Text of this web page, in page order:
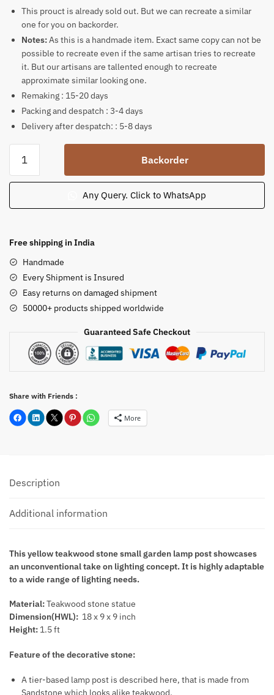
This prouct is already sold out. But we can recreate a similar
one for you on backorder.
Notes:As this is a handmade item. Exact same copy can not be
possible to recreate even if the same artisan tries to recreate
it. But our artisans are tallented enough to recreate
approximate similar looking one.
Remaking : 15-20 days
Packing and despatch : 3-4 days
Delivery after despatch: : 5-8 days
Teakwood
Stone
Garden
Post
Backorder
Any Query. Click to WhatsApp
Free shipping in India
Handmade
Every Shipment is Insured
Easy returns on damaged shipment
50000+ products shipped worldwide
Guaranteed Safe Checkout
Share with Friends :
More
Description
Additional information
This yellow teakwood stone small garden lamp post showcases
an unconventional take on lighting concept. It is highly adaptable
to a wide range of lighting needs.
Material:Teakwood stone statue
Dimension(HWL): 18 x 9 x 9 inch
Height: 1.5 ft
Feature of the decorative stone:
A tier-based lamp post is described here, that is made from
Sandstone which looks alike teakwood.